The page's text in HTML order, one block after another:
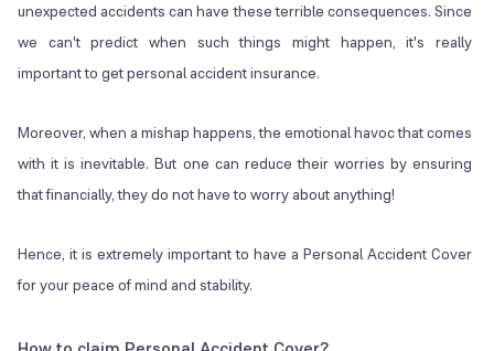
unexpected accidents can have these terrible consequences. Since
we can't predict when such things might happen, it's really
important to get personal accident insurance.
Moreover, when a mishap happens, the emotional havoc that comes
with it is inevitable. But one can reduce their worries by ensuring
that financially, they do not have to worry about anything!
Hence, it is extremely important to have a Personal Accident Cover
for your peace of mind and stability.